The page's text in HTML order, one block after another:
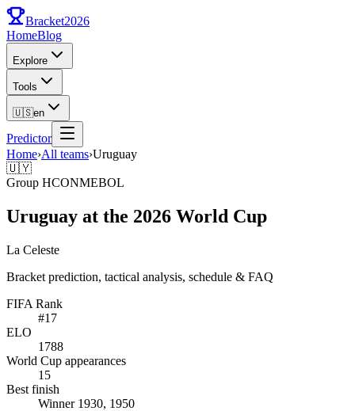
Bracket2026
HomeBlog
Explore
Tools
🇺🇸en
Predictor
Home›All teams›Uruguay
🇺🇾
Group HCONMEBOL
Uruguay at the 2026 World Cup
La Celeste
Bracket prediction, tactical analysis, schedule & FAQ
FIFA Rank
#17
ELO
1788
World Cup appearances
15
Best finish
Winner 1930, 1950